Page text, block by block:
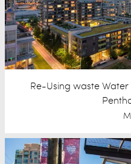
Re-Using waste